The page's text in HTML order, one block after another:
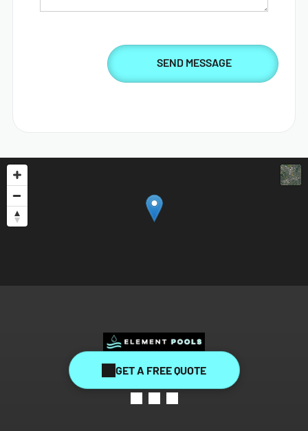
GET A FREE QUOTE